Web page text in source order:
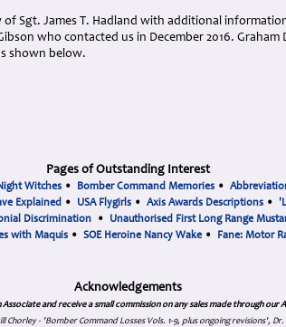
of Sgt. James T. Hadland with additional
who contacted us in December 2016.
shown below.
Pages of Outstanding Interest
Witches• Bomber Command Memories•
Explained • USA Flygirls • Axis Awards Descriptions •
Discrimination • Unauthorised First Long Range
with Maquis • SOE Heroine Nancy Wake • Fane: Motor
Acknowledgements
Associate and receive a small commission on any sales made through our
Chorley - 'Bomber Command Losses Vols. 1-9, plus ongoing revisions',